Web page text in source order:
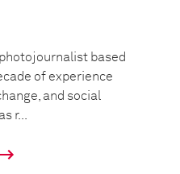
based
of experience
and social
r...